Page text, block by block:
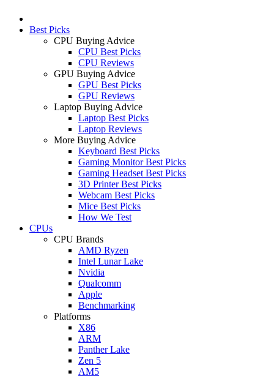
Best Picks
CPU Buying Advice
CPU Best Picks
CPU Reviews
GPU Buying Advice
GPU Best Picks
GPU Reviews
Laptop Buying Advice
Laptop Best Picks
Laptop Reviews
More Buying Advice
Keyboard Best Picks
Gaming Monitor Best Picks
Gaming Headset Best Picks
3D Printer Best Picks
Webcam Best Picks
Mice Best Picks
How We Test
CPUs
CPU Brands
AMD Ryzen
Intel Lunar Lake
Nvidia
Qualcomm
Apple
Benchmarking
Platforms
X86
ARM
Panther Lake
Zen 5
AM5